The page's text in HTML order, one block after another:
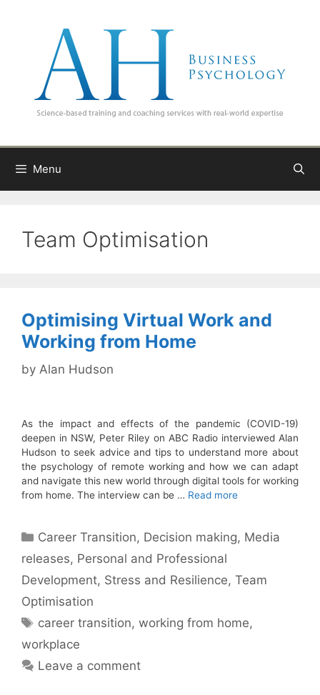
Menu
Team Optimisation
Optimising Virtual Work and
Working from Home
by Alan Hudson
As the impact and effects of the pandemic (COVID-19)
deepen in NSW, Peter Riley on ABC Radio interviewed Alan
Hudson to seek advice and tips to understand more about
the psychology of remote working and how we can adapt
and navigate this new world through digital tools for working
from home. The interview can be … Read more
Categories
Career Transition, Decision making, Media
releases, Personal and Professional
Development, Stress and Resilience, Team
Optimisation
Tags
career transition,working from home,
workplace
Leave a comment